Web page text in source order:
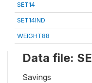
SET14
SET14IND
WEIGHT88
Data file:
Savings